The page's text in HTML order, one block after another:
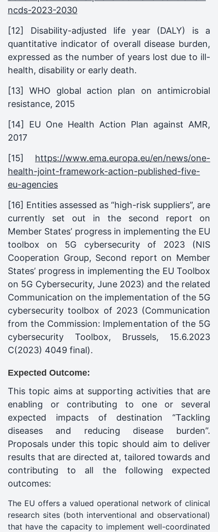
ncds-2023-2030
[12] Disability-adjusted life year (DALY) is a
quantitative indicator of overall disease burden,
expressed as the number of years lost due to ill-
health, disability or early death.
[13] WHO global action plan on antimicrobial
resistance, 2015
[14] EU One Health Action Plan against AMR,
2017
[15] https://www.ema.europa.eu/en/news/one-
health-joint-framework-action-published-five-
eu-agencies
[16] Entities assessed as “high-risk suppliers”, are
currently set out in the second report on
Member States’ progress in implementing the EU
toolbox on 5G cybersecurity of 2023 (NIS
Cooperation Group, Second report on Member
States’ progress in implementing the EU Toolbox
on 5G Cybersecurity, June 2023) and the related
Communication on the implementation of the 5G
cybersecurity toolbox of 2023 (Communication
from the Commission: Implementation of the 5G
cybersecurity Toolbox, Brussels, 15.6.2023
C(2023) 4049 final).
Expected Outcome:
This topic aims at supporting activities that are
enabling or contributing to one or several
expected impacts of destination “Tackling
diseases and reducing disease burden”.
Proposals under this topic should aim to deliver
results that are directed at, tailored towards and
contributing to all the following expected
outcomes:
The EU offers a valued operational network of clinical
research sites (both interventional and observational)
that have the capacity to implement well-coordinated